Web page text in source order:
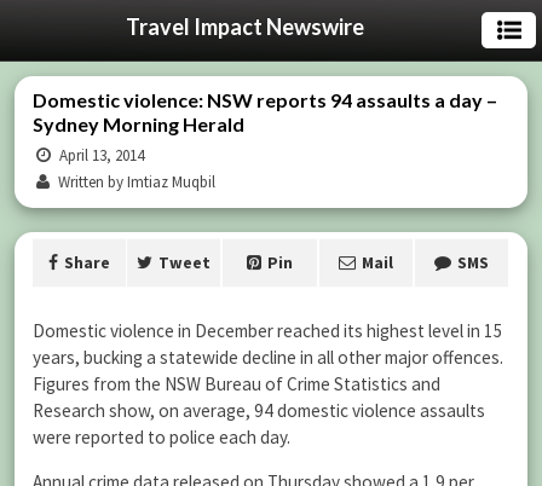
Travel Impact Newswire
Domestic violence: NSW reports 94 assaults a day –
Sydney Morning Herald
April 13, 2014
Written by Imtiaz Muqbil
Share Tweet Pin Mail SMS
Domestic violence in December reached its highest level in 15
years, bucking a statewide decline in all other major offences.
Figures from the NSW Bureau of Crime Statistics and
Research show, on average, 94 domestic violence assaults
were reported to police each day.